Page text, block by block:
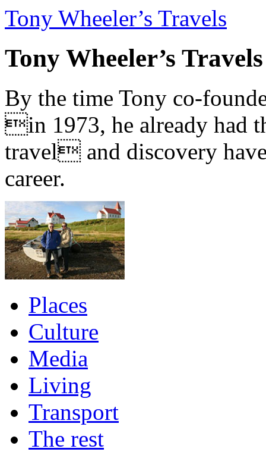
Tony Wheeler’s Travels
Tony Wheeler’s Travels
By the time Tony co-
in 1973, he already had
travel and discovery
career.
Places
Culture
Media
Living
Transport
The rest